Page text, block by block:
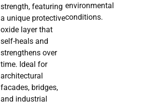
strength, featuring
a unique protective
oxide layer that
self-heals and
strengthens over
time. Ideal for
architectural
facades, bridges,
and industrial
environmental
conditions.